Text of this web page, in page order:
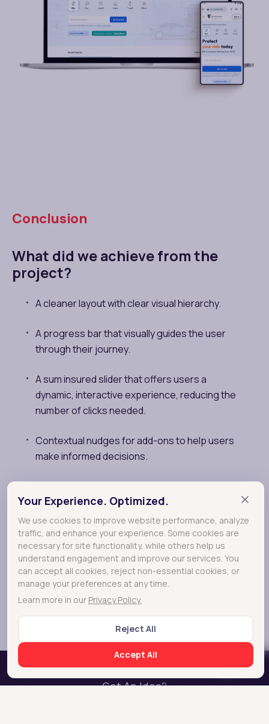
Your Experience. Optimized.
We use cookies to improve website performance, analyze
traffic, and enhance your experience. Some cookies are
necessary for site functionality, while others help us
understand engagement and improve our services. You
can accept all cookies, reject non-essential cookies, or
manage your preferences at any time.
Learn more in our Privacy Policy.
Reject All
Accept All